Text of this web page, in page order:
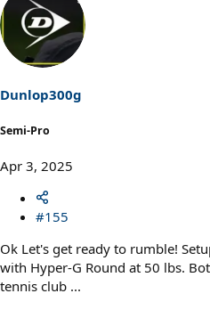
i
o
s
:
Dunlop300g
Semi-Pro
Apr 3, 2025
#155
Ok Let's get ready to rumble!
with Hyper-G Round at 50 lbs.
tennis club ...